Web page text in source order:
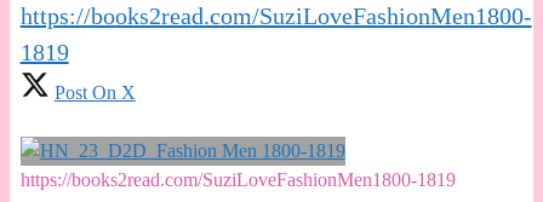
https://books2read.com/SuziLoveFashionMen1800-
1819
Post On X
https://books2read.com/SuziLoveFashionMen1800-1819